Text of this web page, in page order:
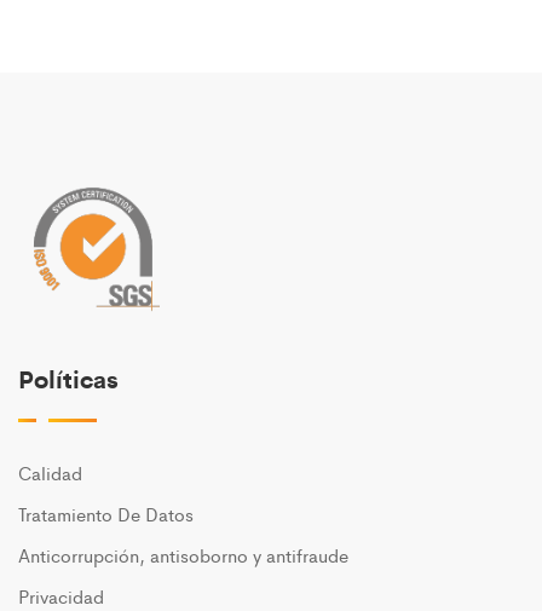
Políticas
Calidad
Tratamiento De Datos
Anticorrupción, antisoborno y antifraude
Privacidad